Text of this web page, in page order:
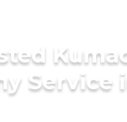
Service